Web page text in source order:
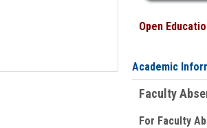
Open
Academic
Faculty
For Faculty